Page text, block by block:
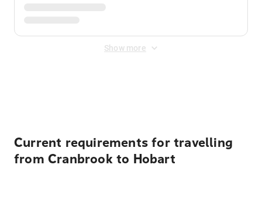
Show more
Current requirements for travelling
from Cranbrook to Hobart